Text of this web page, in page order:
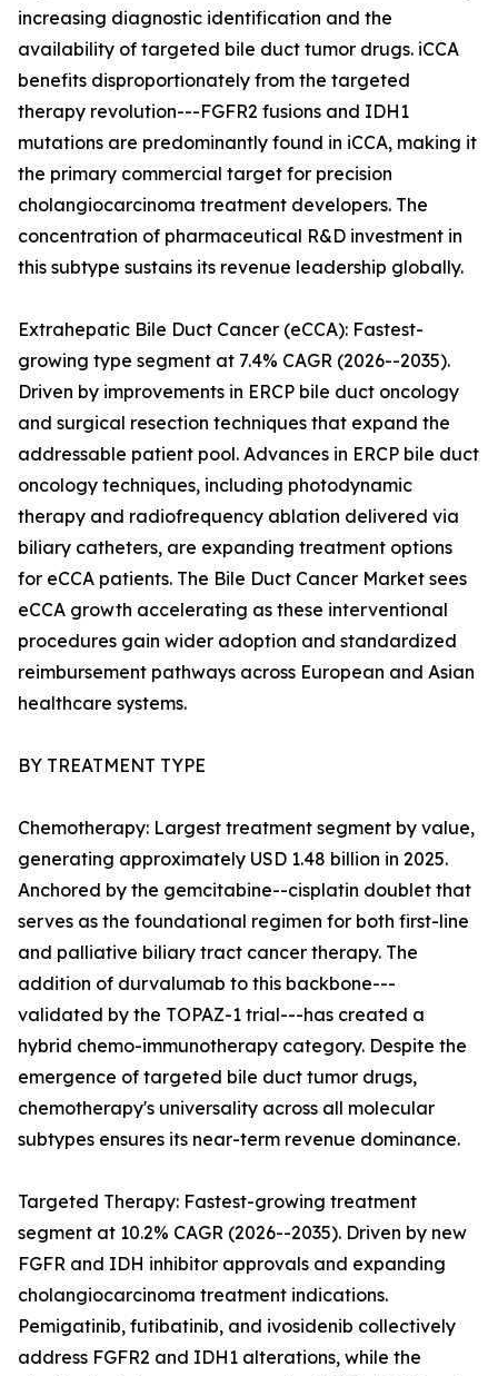
increasing diagnostic identification and the
availability of targeted bile duct tumor drugs. iCCA
benefits disproportionately from the targeted
therapy revolution---FGFR2 fusions and IDH1
mutations are predominantly found in iCCA, making it
the primary commercial target for precision
cholangiocarcinoma treatment developers. The
concentration of pharmaceutical R&D investment in
this subtype sustains its revenue leadership globally.
Extrahepatic Bile Duct Cancer (eCCA): Fastest-
growing type segment at 7.4% CAGR (2026--2035).
Driven by improvements in ERCP bile duct oncology
and surgical resection techniques that expand the
addressable patient pool. Advances in ERCP bile duct
oncology techniques, including photodynamic
therapy and radiofrequency ablation delivered via
biliary catheters, are expanding treatment options
for eCCA patients. The Bile Duct Cancer Market sees
eCCA growth accelerating as these interventional
procedures gain wider adoption and standardized
reimbursement pathways across European and Asian
healthcare systems.
BY TREATMENT TYPE
Chemotherapy: Largest treatment segment by value,
generating approximately USD 1.48 billion in 2025.
Anchored by the gemcitabine--cisplatin doublet that
serves as the foundational regimen for both first-line
and palliative biliary tract cancer therapy. The
addition of durvalumab to this backbone---
validated by the TOPAZ-1 trial---has created a
hybrid chemo-immunotherapy category. Despite the
emergence of targeted bile duct tumor drugs,
chemotherapy's universality across all molecular
subtypes ensures its near-term revenue dominance.
Targeted Therapy: Fastest-growing treatment
segment at 10.2% CAGR (2026--2035). Driven by new
FGFR and IDH inhibitor approvals and expanding
cholangiocarcinoma treatment indications.
Pemigatinib, futibatinib, and ivosidenib collectively
address FGFR2 and IDH1 alterations, while the